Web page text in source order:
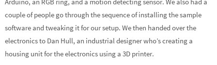
couple of people go through the sequence of installing the sample
software and tweaking it for our setup. We then handed over the
electronics to Dan Hull, an industrial designer who’s creating a
housing unit for the electronics using a 3D printer.